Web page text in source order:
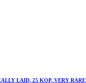
LAID, 25 KOP, VERY RARE